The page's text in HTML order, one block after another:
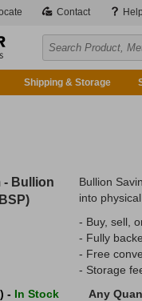
Contact Help
Shipping & Storage
- Bullion
Bullion
into
- Buy, sell,
- Fully
- Free
- Storage
- In Stock Any